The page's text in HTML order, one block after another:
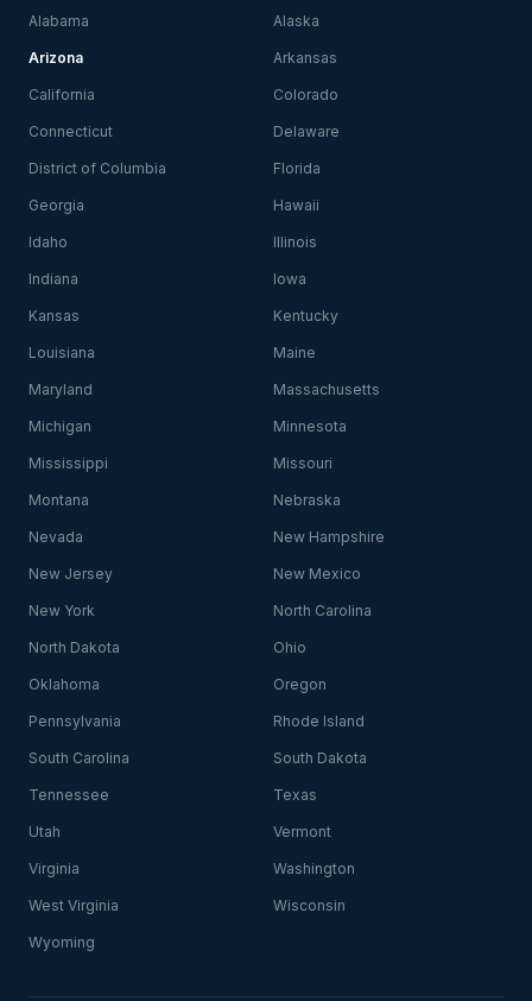
Alabama Alaska
Arizona Arkansas
California Colorado
Connecticut Delaware
District of Columbia Florida
Georgia Hawaii
Idaho Illinois
Indiana Iowa
Kansas Kentucky
Louisiana Maine
Maryland Massachusetts
Michigan Minnesota
Mississippi Missouri
Montana Nebraska
Nevada New Hampshire
New Jersey New Mexico
New York North Carolina
North Dakota Ohio
Oklahoma Oregon
Pennsylvania Rhode Island
South Carolina South Dakota
Tennessee Texas
Utah Vermont
Virginia Washington
West Virginia Wisconsin
Wyoming